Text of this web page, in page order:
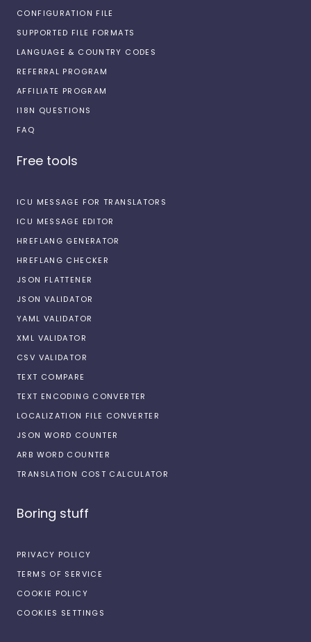
CONFIGURATION FILE
SUPPORTED FILE FORMATS
LANGUAGE & COUNTRY CODES
REFERRAL PROGRAM
AFFILIATE PROGRAM
I18N QUESTIONS
FAQ
Free tools
ICU MESSAGE FOR TRANSLATORS
ICU MESSAGE EDITOR
HREFLANG GENERATOR
HREFLANG CHECKER
JSON FLATTENER
JSON VALIDATOR
YAML VALIDATOR
XML VALIDATOR
CSV VALIDATOR
TEXT COMPARE
TEXT ENCODING CONVERTER
LOCALIZATION FILE CONVERTER
JSON WORD COUNTER
ARB WORD COUNTER
TRANSLATION COST CALCULATOR
Boring stuff
PRIVACY POLICY
TERMS OF SERVICE
COOKIE POLICY
COOKIES SETTINGS